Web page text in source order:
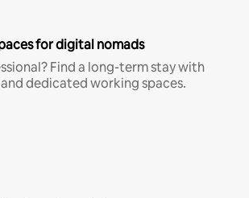
for digital nomads
Find a long-term stay with
dedicated working spaces.